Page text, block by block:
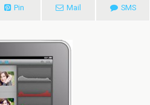
Pin Mail SMS